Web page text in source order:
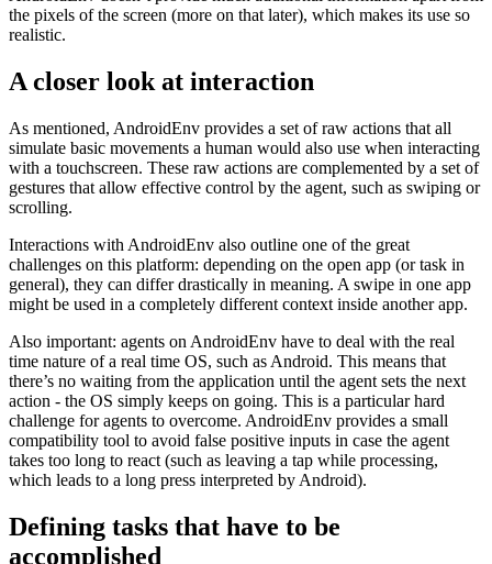
What I mean by that is that prior models had access to their targets
via a special interface that simplified interaction a lot. Also,
the pixels of the screen (more on that later), which makes its use so
realistic.
A closer look at interaction
As mentioned, AndroidEnv provides a set of raw actions that all
simulate basic movements a human would also use when interacting
with a touchscreen. These raw actions are complemented by a set of
gestures that allow effective control by the agent, such as swiping or
scrolling.
Interactions with AndroidEnv also outline one of the great
challenges on this platform: depending on the open app (or task in
general), they can differ drastically in meaning. A swipe in one app
might be used in a completely different context inside another app.
Also important: agents on AndroidEnv have to deal with the real
time nature of a real time OS, such as Android. This means that
there’s no waiting from the application until the agent sets the next
action - the OS simply keeps on going. This is a particular hard
challenge for agents to overcome. AndroidEnv provides a small
compatibility tool to avoid false positive inputs in case the agent
takes too long to react (such as leaving a tap while processing,
which leads to a long press interpreted by Android).